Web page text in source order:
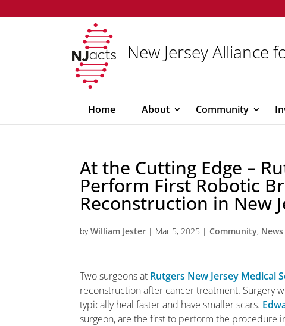
New Jersey Alliance
Home About Community
At the Cutting Edge –
Perform First Robotic
Reconstruction in New
byWilliam Jester | Mar 5, 2025 | Community, News
Two surgeons at Rutgers New Jersey Medical
reconstruction after cancer treatment. Surgery
typically heal faster and have smaller scars.
surgeon, are the first to perform the procedure